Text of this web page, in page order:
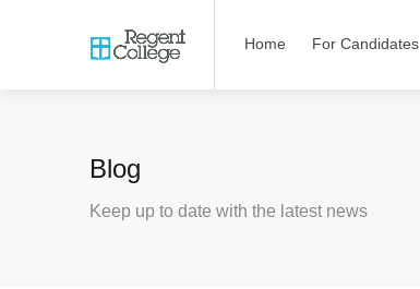
Home For Candidates
Blog
Keep up to date with the latest news